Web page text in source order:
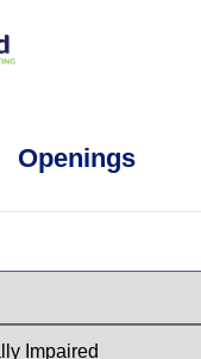
Openings